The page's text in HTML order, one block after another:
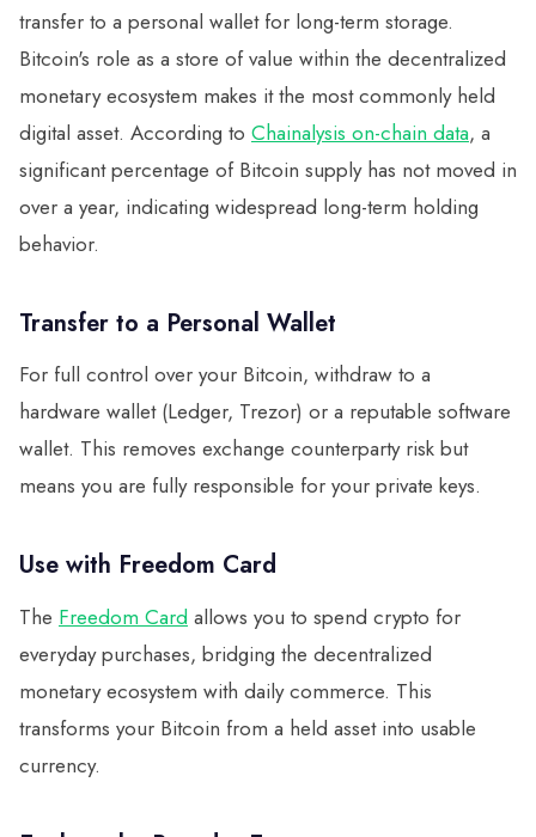
transfer to a personal wallet for long-term storage.
Bitcoin's role as a store of value within the decentralized
monetary ecosystem makes it the most commonly held
digital asset. According to Chainalysis on-chain data, a
significant percentage of Bitcoin supply has not moved in
over a year, indicating widespread long-term holding
behavior.
Transfer to a Personal Wallet
For full control over your Bitcoin, withdraw to a
hardware wallet (Ledger, Trezor) or a reputable software
wallet. This removes exchange counterparty risk but
means you are fully responsible for your private keys.
Use with Freedom Card
The Freedom Card allows you to spend crypto for
everyday purchases, bridging the decentralized
monetary ecosystem with daily commerce. This
transforms your Bitcoin from a held asset into usable
currency.